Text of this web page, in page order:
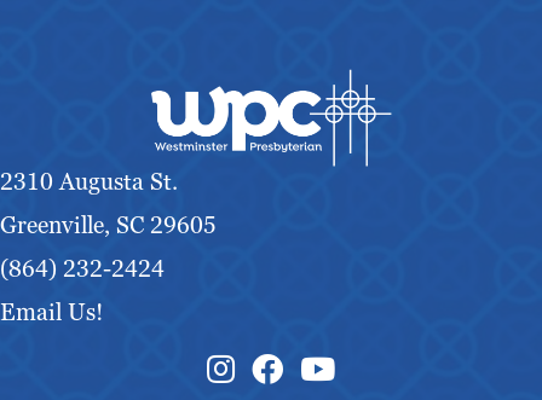
2310 Augusta St.
Greenville, SC 29605
(864) 232-2424
Email Us!
Instagram Link
Facebook Link